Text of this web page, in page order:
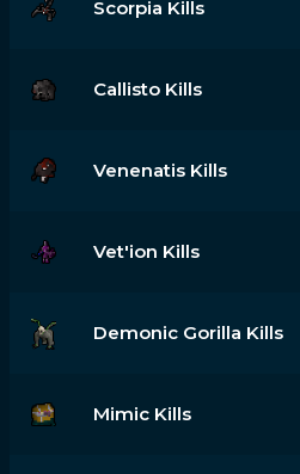
Scorpia Kills
Callisto Kills
Venenatis Kills
Vet'ion Kills
Demonic Gorilla Kills
Mimic Kills